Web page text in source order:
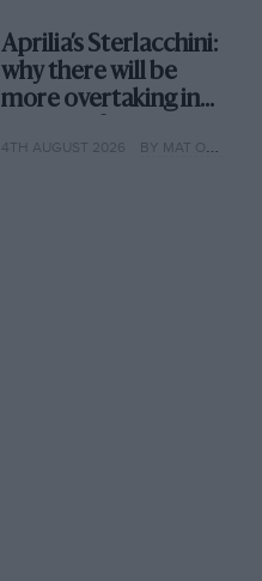
Aprilia’s Sterlacchini:
why there will be
more overtaking in
year
4TH AUGUST 2026 BY MAT OXLEY